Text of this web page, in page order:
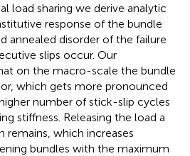
load sharing we derive analytic
response of the bundle
annealed disorder of the failure
slips occur. Our
on the macro-scale the bundle
which gets more pronounced
number of stick-slip cycles
stiffness. Releasing the load a
which increases
bundles with the maximum